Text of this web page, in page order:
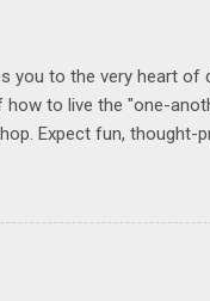
you to the very heart of
to live the "one-
Expect fun, thought-
and family. Each person
learn back to those
Each session starts at
8:30 PM No